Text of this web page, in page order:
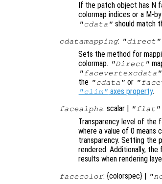
If the patch object has N
colormap indices or a M-
"cdata" should match
cdatamapping: "direct"
Sets the method for
colormap. "Direct"
"facevertexcdata"
the "cdata" or
"clim" axes property.
facealpha: scalar | "flat"
Transparency level of the
where a value of 0 means
transparency. Setting the
rendered. Additionally,
results when rendering
facecolor: {colorspec} |